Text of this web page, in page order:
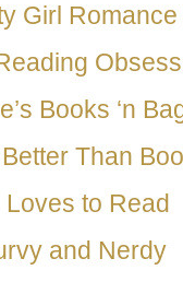
Girl Romance
Books ‘n
Better Than
Loves to Read
and Nerdy